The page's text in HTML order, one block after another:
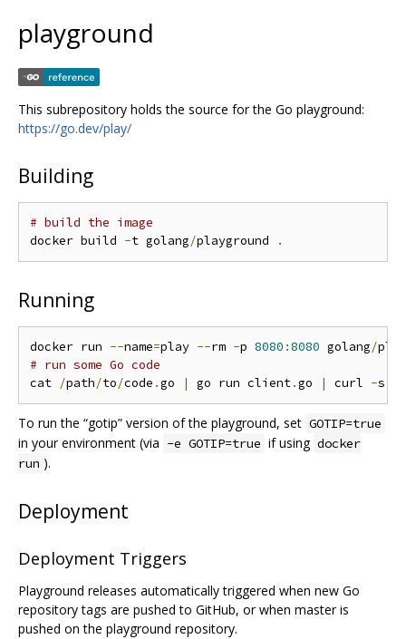
playground
This subrepository holds the source for the Go playground:
https://go.dev/play/
Building
# build the image
docker build -t golang/playground .
Running
docker run --name=play --rm -p 8080 :8080 golang/
# run some Go code
cat /path/to/code .go | go run client.go | curl -s
To run the “gotip” version of the playground, set GOTIP=true
in your environment (via -e GOTIP=true if using docker
run ).
Deployment
Deployment Triggers
Playground releases automatically triggered when new Go
repository tags are pushed to GitHub, or when master is
pushed on the playground repository.